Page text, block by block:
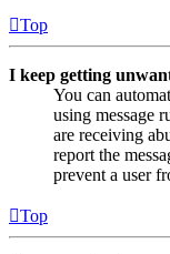
Top
I keep getting
You can
using message
are receiving
report the
prevent a user
Top